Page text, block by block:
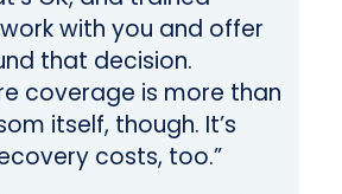
with you and offer
that decision.
coverage is more than
itself, though. It’s
costs, too.”